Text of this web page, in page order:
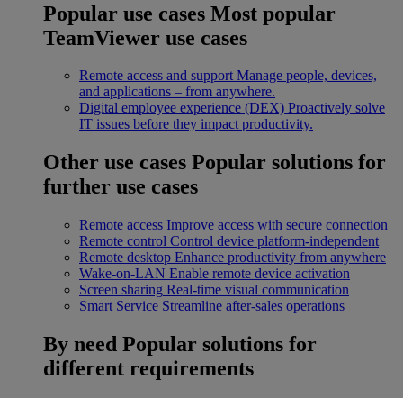
Popular use cases Most popular
TeamViewer use cases
Remote access and support Manage people, devices,
and applications – from anywhere.
Digital employee experience (DEX) Proactively solve
IT issues before they impact productivity.
Other use cases Popular solutions for
further use cases
Remote access Improve access with secure connection
Remote control Control device platform-independent
Remote desktop Enhance productivity from anywhere
Wake-on-LAN Enable remote device activation
Screen sharing Real-time visual communication
Smart Service Streamline after-sales operations
By need Popular solutions for
different requirements